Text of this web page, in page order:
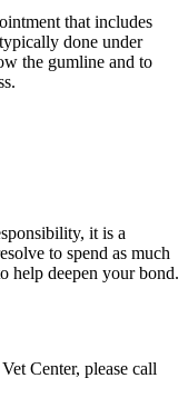
that includes
done under
the gumline and to
it is a
to spend as much
help deepen your bond.
Center, please call